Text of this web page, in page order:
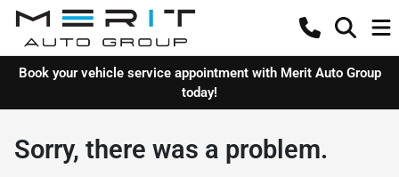
Book your vehicle service appointment with Merit Auto Group
today!
Sorry, there was a problem.